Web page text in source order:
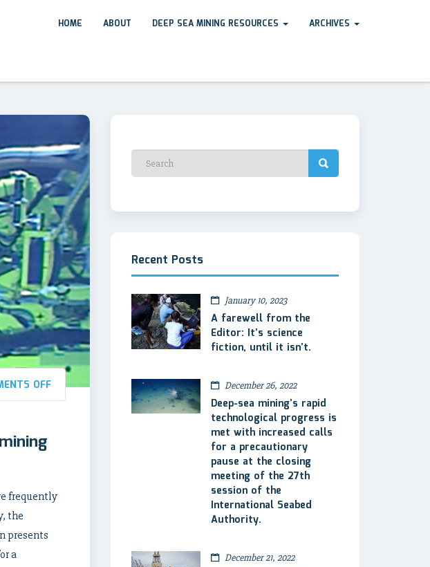
HOME ABOUT DEEP SEA MINING RESOURCES ARCHIVES
OFF
frequently
the
presents
a
Recent Posts
January 10, 2023
A farewell from the
Editor: It’s science
fiction, until it isn’t.
December 26, 2022
Deep-sea mining’s rapid
technological progress is
met with increased calls
for a precautionary
pause at the closing
meeting of the 27th
session of the
International Seabed
Authority.
December 21, 2022